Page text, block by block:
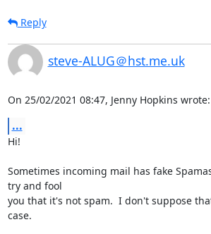
Reply
steve-ALUG＠hst.me.uk
On 25/02/2021 08:47, Jenny Hopkins wrote:
...
Hi!
Sometimes incoming mail has fake
try and fool
you that it's not spam.  I don't suppose
case.